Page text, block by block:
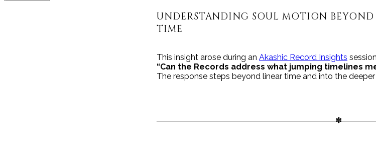
UNDERSTANDING SOUL MOTION
TIME
This insight arose during an Akashic Record Insights
“Can the Records address what jumping timelines
The response steps beyond linear time and into the